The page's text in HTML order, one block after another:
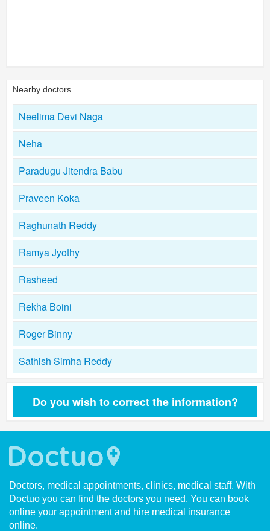
Nearby doctors
Neelima Devi Naga
Neha
Paradugu Jitendra Babu
Praveen Koka
Raghunath Reddy
Ramya Jyothy
Rasheed
Rekha Boini
Roger Binny
Sathish Simha Reddy
Do you wish to correct the information?
Doctors, medical appointments, clinics, medical staff. With
Doctuo you can find the doctors you need. You can book
online your appointment and hire medical insurance
online.